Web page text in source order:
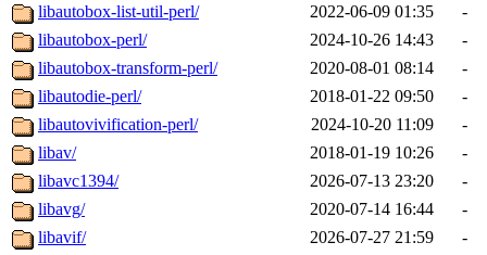
libautobox-list-util-perl/
2022-06-09 01:35
-
libautobox-perl/
2024-10-26 14:43
-
libautobox-transform-perl/
2020-08-01 08:14
-
libautodie-perl/
2018-01-22 09:50
-
libautovivification-perl/
2024-10-20 11:09
-
libav/
2018-01-19 10:26
-
libavc1394/
2026-07-13 23:20
-
libavg/
2020-07-14 16:44
-
libavif/
2026-07-27 21:59
-